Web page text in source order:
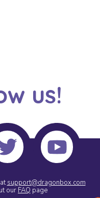
us!
support@dragonbox.com
our FAQ page